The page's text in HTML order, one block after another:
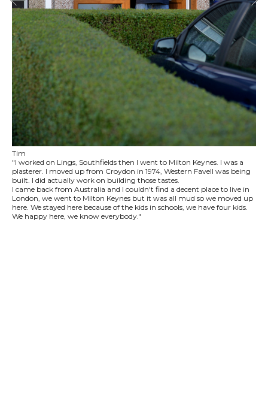
Tim
"I worked on Lings, Southfields then I went to Milton Keynes. I was a
plasterer. I moved up from Croydon in 1974, Western Favell was being
built. I did actually work on building those tastes.
I came back from Australia and I couldn't find a decent place to live in
London, we went to Milton Keynes but it was all mud so we moved up
here. We stayed here because of the kids in schools, we have four kids.
We happy here, we know everybody."